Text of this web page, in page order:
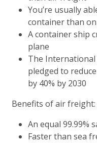
You’re usually
container than
A container ship
plane
The
pledged to
by 40% by 2030
Benefits of air freight:
An equal 99.99%
Faster than sea